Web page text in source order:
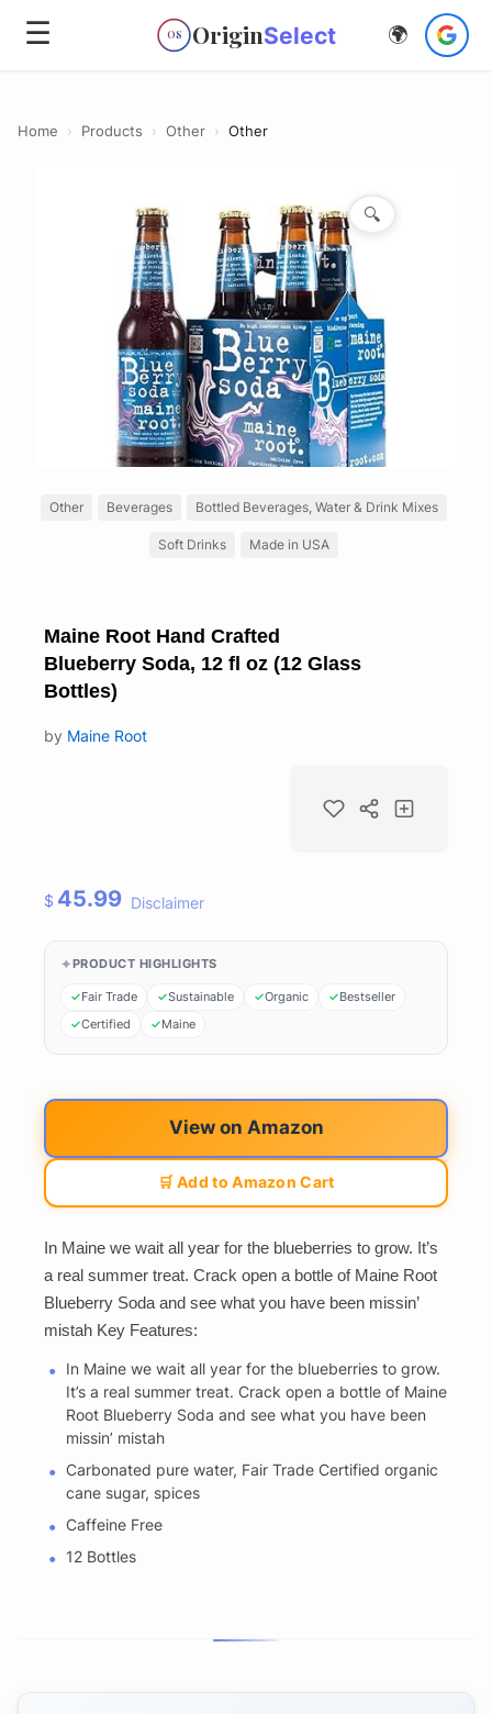
☰ OS OriginSelect 🌍
Home › Products › Other › Other
🔍
Other Beverages Bottled Beverages, Water & Drink Mixes
Soft Drinks Made in USA
Maine Root Hand Crafted
Blueberry Soda, 12 fl oz (12 Glass
Bottles)
by Maine Root
$ 45.99 Disclaimer
PRODUCT HIGHLIGHTS
Fair Trade Sustainable Organic
Bestseller
Certified
Maine
View on Amazon
🛒 Add to Amazon Cart
In Maine we wait all year for the blueberries to grow. It’s
a real summer treat. Crack open a bottle of Maine Root
Blueberry Soda and see what you have been missin’
mistah Key Features:
In Maine we wait all year for the blueberries to grow.
It’s a real summer treat. Crack open a bottle of Maine
Root Blueberry Soda and see what you have been
missin’ mistah
Carbonated pure water, Fair Trade Certified organic
cane sugar, spices
Caffeine Free
12 Bottles